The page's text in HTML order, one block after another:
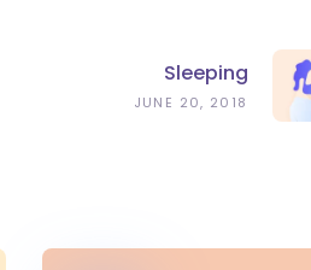
Sleeping
JUNE 20, 2018